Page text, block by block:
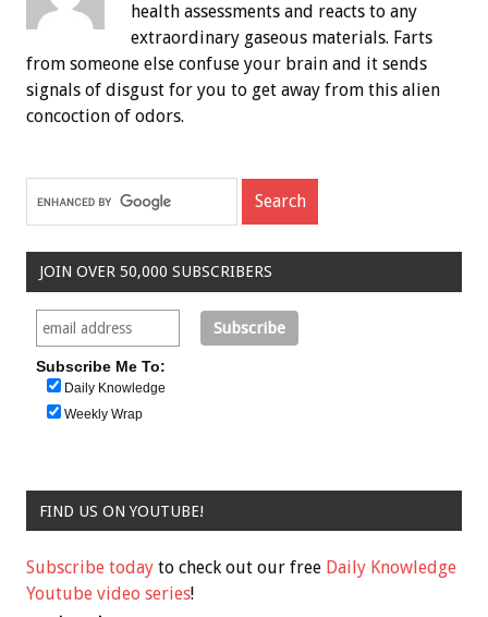
health assessments and reacts to any
extraordinary gaseous materials. Farts
from someone else confuse your brain and it sends
signals of disgust for you to get away from this alien
concoction of odors.
JOIN OVER 50,000 SUBSCRIBERS
Subscribe Me To:
Daily Knowledge
Weekly Wrap
FIND US ON YOUTUBE!
Subscribe today to check out our free Daily Knowledge
Youtube video series!